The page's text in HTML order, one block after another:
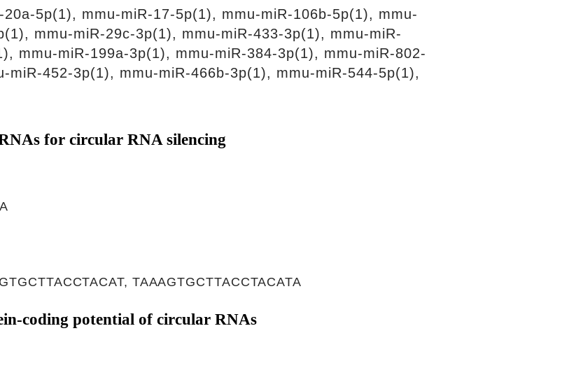
5p(1), mmu-miR-17-5p(1), mmu-miR-106b-5p(1), mmu-
mmu-miR-29c-3p(1), mmu-miR-433-3p(1), mmu-miR-
mmu-miR-199a-3p(1), mmu-miR-384-3p(1), mmu-miR-802-
miR-452-3p(1), mmu-miR-466b-3p(1), mmu-miR-544-5p(1),
for circular RNA silencing
TAAAGTGCTTACCTACATA
coding potential of circular RNAs